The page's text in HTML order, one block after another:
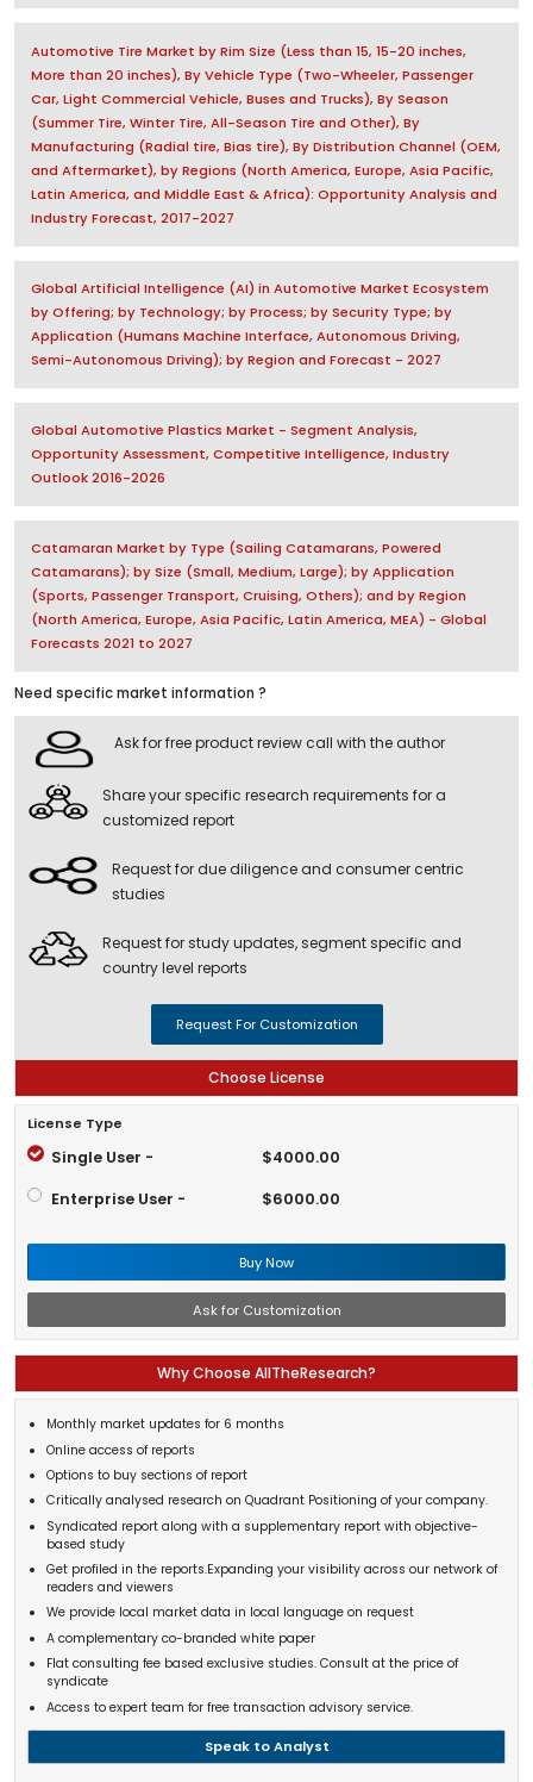
Automotive Tire Market by Rim Size (Less than 15, 15-20 inches,
More than 20 inches), By Vehicle Type (Two-Wheeler, Passenger
Car, Light Commercial Vehicle, Buses and Trucks), By Season
(Summer Tire, Winter Tire, All-Season Tire and Other), By
Manufacturing (Radial tire, Bias tire), By Distribution Channel (OEM,
and Aftermarket), by Regions (North America, Europe, Asia Pacific,
Latin America, and Middle East & Africa): Opportunity Analysis and
Industry Forecast, 2017-2027
Global Artificial Intelligence (AI) in Automotive Market Ecosystem
by Offering; by Technology; by Process; by Security Type; by
Application (Humans Machine Interface, Autonomous Driving,
Semi-Autonomous Driving); by Region and Forecast - 2027
Global Automotive Plastics Market - Segment Analysis,
Opportunity Assessment, Competitive Intelligence, Industry
Outlook 2016-2026
Catamaran Market by Type (Sailing Catamarans, Powered
Catamarans); by Size (Small, Medium, Large); by Application
(Sports, Passenger Transport, Cruising, Others); and by Region
(North America, Europe, Asia Pacific, Latin America, MEA) - Global
Forecasts 2021 to 2027
Need specific market information ?
Ask for free product review call with the author
Share your specific research requirements for a
customized report
Request for due diligence and consumer centric
studies
Request for study updates, segment specific and
country level reports
Request For Customization
Choose License
License Type
Single User - $4000.00
Enterprise User - $6000.00
Buy Now
Ask for Customization
Why Choose AllTheResearch?
Monthly market updates for 6 months
Online access of reports
Options to buy sections of report
Critically analysed research on Quadrant Positioning of your company.
Syndicated report along with a supplementary report with objective-
based study
Get profiled in the reports.Expanding your visibility across our network of
readers and viewers
We provide local market data in local language on request
A complementary co-branded white paper
Flat consulting fee based exclusive studies. Consult at the price of
syndicate
Access to expert team for free transaction advisory service.
Speak to Analyst